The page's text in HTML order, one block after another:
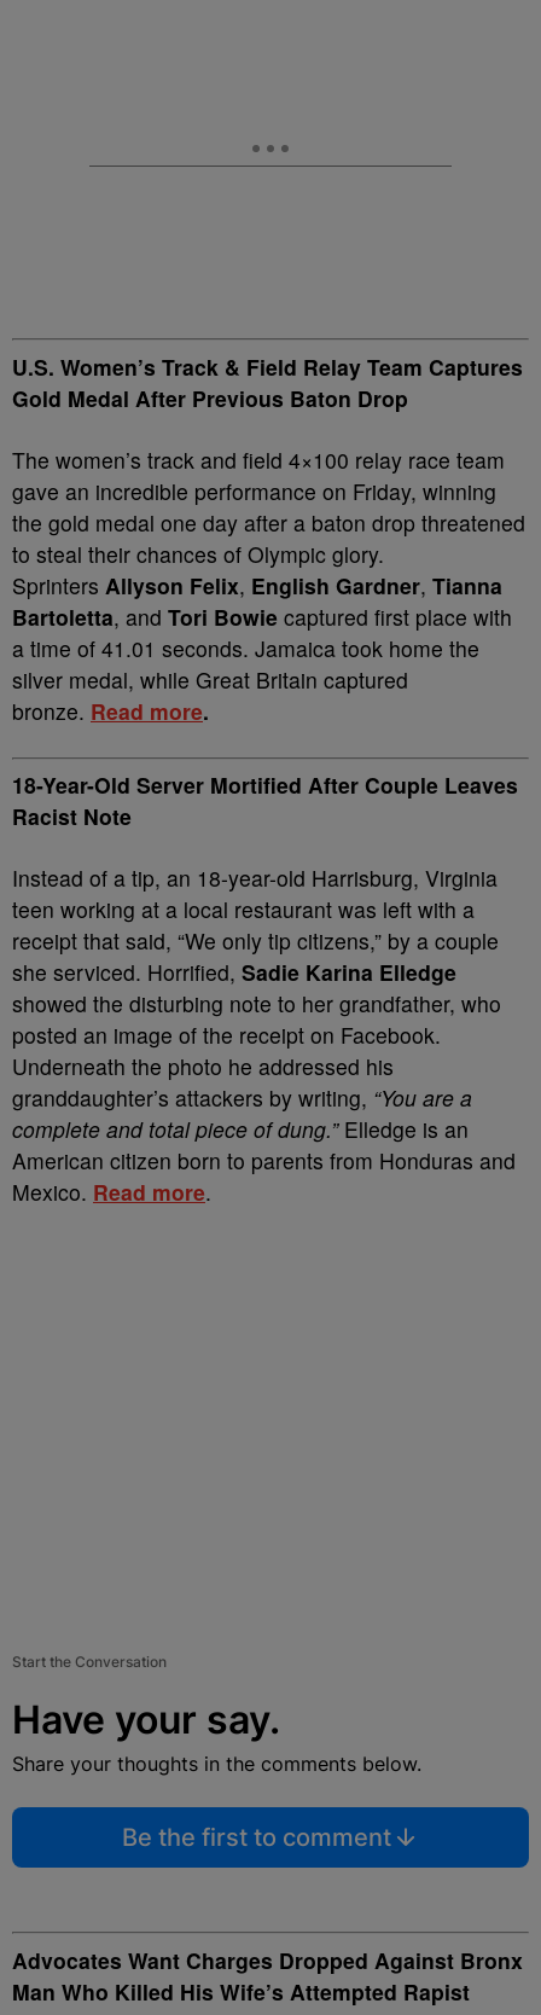
U.S. Women’s Track & Field Relay Team Captures
Gold Medal After Previous Baton Drop
The women’s track and field 4×100 relay race team
gave an incredible performance on Friday, winning
the gold medal one day after a baton drop threatened
to steal their chances of Olympic glory.
Sprinters Allyson Felix, English Gardner, Tianna
Bartoletta, and Tori Bowie captured first place with
a time of 41.01 seconds. Jamaica took home the
silver medal, while Great Britain captured
bronze. Read more.
18-Year-Old Server Mortified After Couple Leaves
Racist Note
Instead of a tip, an 18-year-old Harrisburg, Virginia
teen working at a local restaurant was left with a
receipt that said, “We only tip citizens,” by a couple
she serviced. Horrified, Sadie Karina Elledge
showed the disturbing note to her grandfather, who
posted an image of the receipt on Facebook.
Underneath the photo he addressed his
granddaughter’s attackers by writing, “You are a
complete and total piece of dung.” Elledge is an
American citizen born to parents from Honduras and
Mexico. Read more.
Start the Conversation
Have your say.
Share your thoughts in the comments below.
Be the first to comment
Advocates Want Charges Dropped Against Bronx
Man Who Killed His Wife’s Attempted Rapist